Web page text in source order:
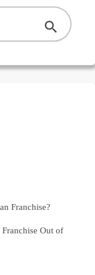
Franchise?
Out of